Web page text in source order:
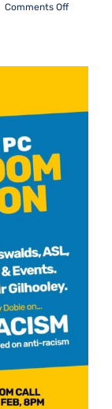
Comments Offon
P6
Alive